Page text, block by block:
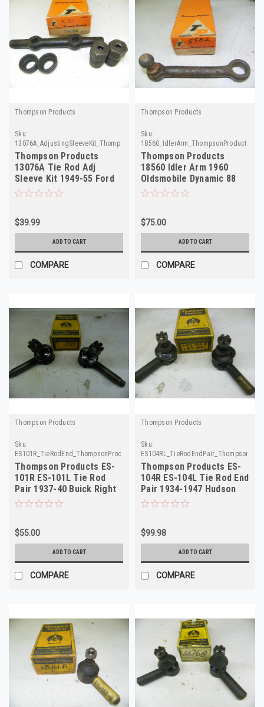
Thompson Products
Sku:
13076A_AdjustingSleeveKit_ThompsonProducts
Thompson Products
13076A Tie Rod Adj
Sleeve Kit 1949-55 Ford
Henry J Kaiser
$39.99
ADD TO CART
COMPARE
Thompson Products
Sku:
18560_IdlerArm_ThompsonProducts
Thompson Products
18560 Idler Arm 1960
Oldsmobile Dynamic 88
Super 88 NORS
$75.00
ADD TO CART
COMPARE
Thompson Products
Sku:
ES101R_TieRodEnd_ThompsonProducts
Thompson Products ES-
101R ES-101L Tie Rod
Pair 1937-40 Buick Right
Left Outer
$55.00
ADD TO CART
COMPARE
Thompson Products
Sku:
Thompson Products ES-
104R ES-104L Tie Rod End
Pair 1934-1947 Hudson
NORS
$99.98
ADD TO CART
COMPARE